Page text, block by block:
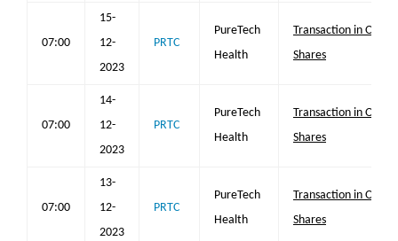
07:00
15-
12-
2023
PRTC
PureTech
Health
Transaction in Own
Shares
07:00
14-
12-
2023
PRTC
PureTech
Health
Transaction in Own
Shares
07:00
13-
12-
2023
PRTC
PureTech
Health
Transaction in Own
Shares